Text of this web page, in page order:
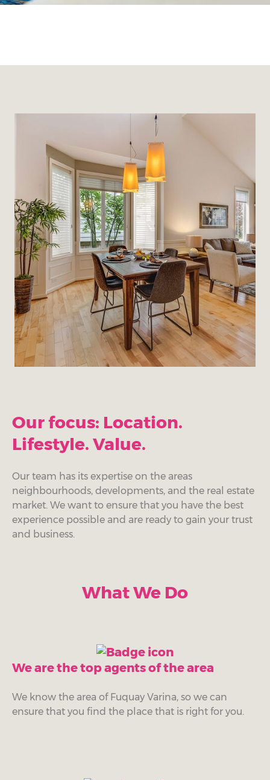
Our focus: Location.
Lifestyle. Value.
Our team has its expertise on the areas
neighbourhoods, developments, and the real estate
market. We want to ensure that you have the best
experience possible and are ready to gain your trust
and business.
What We Do
We are the top agents of the area
We know the area of Fuquay Varina, so we can
ensure that you find the place that is right for you.